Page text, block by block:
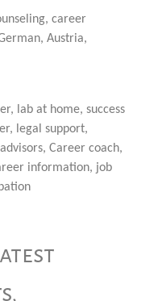
career
Austria,
lab at home, success
legal support,
Career coach,
information, job